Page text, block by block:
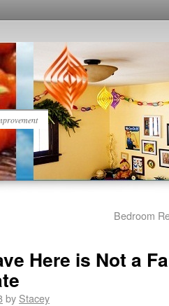
Bedroom
Here is Not a
by Stacey